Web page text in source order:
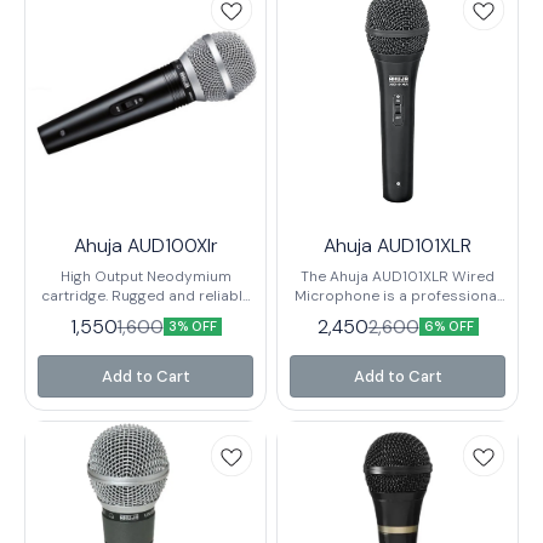
Ahuja AUD100Xlr
High Output Neodymium
cartridge. Rugged and reliable
PA microphone with non-
reflective finish. Ideal for
amateur artistes on stage.
Recommended for speech
Supplied with quick
detachable holder with 3-pin
professional XLR connector &
6 mtrs. twin core shielded low
noise cable.
1,5501,600 3% OFF
Add to Cart
Ahuja AUD101XLR
The Ahuja AUD101XLR Wired
Microphone is a professional
grade microphone that is
perfect for use in recording
and broadcasting
applications. The microphone
connection that makes it easy
to connect to your audio
equipment, and the XLR
connector ensures
compatibility with most
recording and broadcasting
equipment.
2,4502,600 6% OFF
Add to Cart